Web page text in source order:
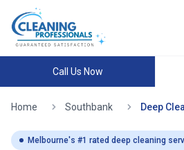
Call Us Now
Home Southbank Deep
Melbourne's #1 rated deep cleaning